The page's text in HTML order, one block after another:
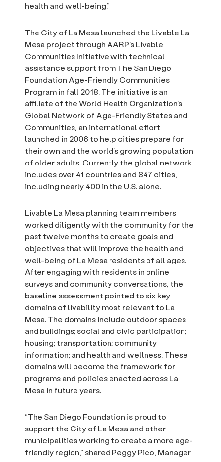
health and well-being.”
The City of La Mesa launched the Livable La
Mesa project through AARP’s Livable
Communities Initiative with technical
assistance support from The San Diego
Foundation Age-Friendly Communities
Program in fall 2018. The initiative is an
affiliate of the World Health Organization’s
Global Network of Age-Friendly States and
Communities, an international effort
launched in 2006 to help cities prepare for
their own and the world’s growing population
of older adults. Currently the global network
includes over 41 countries and 847 cities,
including nearly 400 in the U.S. alone.
Livable La Mesa planning team members
worked diligently with the community for the
past twelve months to create goals and
objectives that will improve the health and
well-being of La Mesa residents of all ages.
After engaging with residents in online
surveys and community conversations, the
baseline assessment pointed to six key
domains of livability most relevant to La
Mesa. The domains include outdoor spaces
and buildings; social and civic participation;
housing; transportation; community
information; and health and wellness. These
domains will become the framework for
programs and policies enacted across La
Mesa in future years.
“The San Diego Foundation is proud to
support the City of La Mesa and other
municipalities working to create a more age-
friendly region,” shared Peggy Pico, Manager